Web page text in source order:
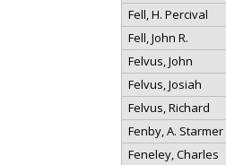
Fell, H. Percival
Fell, John R.
Felvus, John
Felvus, Josiah
Felvus, Richard
Fenby, A. Starmer
Feneley, Charles